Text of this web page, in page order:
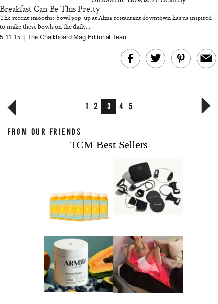
Breakfast Can Be This Pretty
The recent smoothie bowl pop-up at Alma restaurant downtown has us inspired
to make these bowls on the daily...
5.11.15 The Chalkboard Mag Editorial Team
1 2 3 4 5
FROM OUR FRIENDS
TCM Best Sellers